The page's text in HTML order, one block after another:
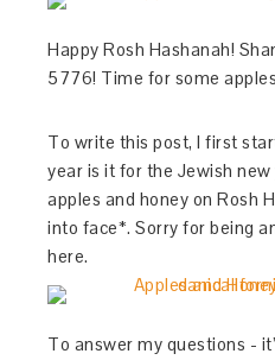
Happy Rosh Hashanah!
5776! Time for some
To write this post, I first
year is it for the Jewish new
apples and honey on Rosh
into face*. Sorry for being
here.
To answer my questions -